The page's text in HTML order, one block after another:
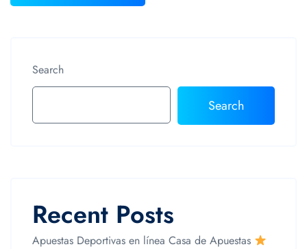
Search
Search
Recent Posts
Apuestas Deportivas en línea Casa de Apuestas